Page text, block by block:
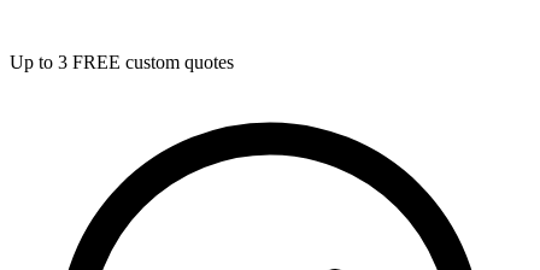
Up to 3 FREE custom quotes